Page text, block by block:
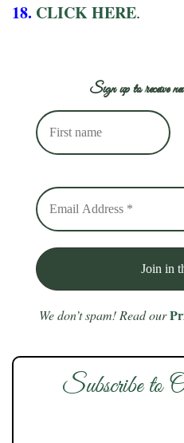
18. CLICK HERE.
Sign up to receive
We don’t spam! Read our
Subscribe to